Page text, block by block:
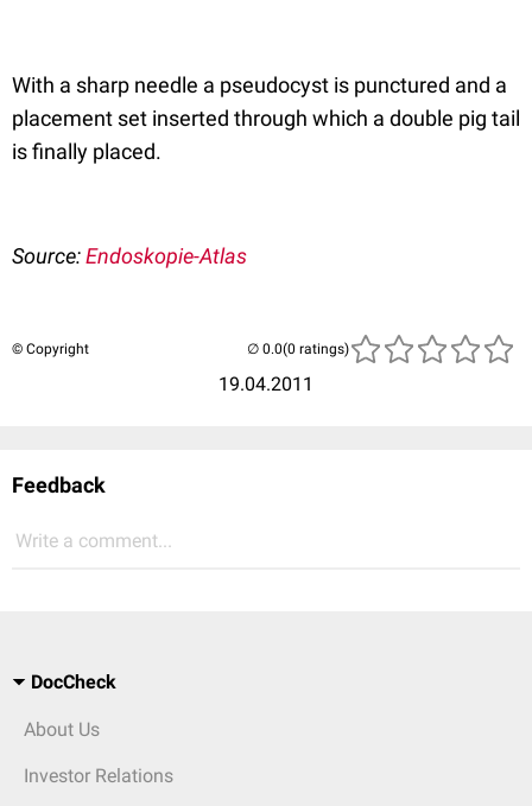
With a sharp needle a pseudocyst is punctured and a
placement set inserted through which a double pig tail
is finally placed.
Source:Endoskopie-Atlas
© Copyright
19.04.2011
(0 ratings)
Feedback
Write a comment...
DocCheck
About Us
Investor Relations